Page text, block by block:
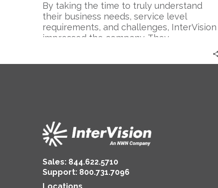
By taking the time to truly understand
their business needs, service level
requirements, and challenges, InterVision
impressed the company. They
Sales: 844.622.5710
Support: 800.731.7096